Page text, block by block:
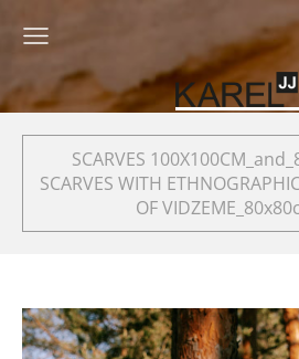
SCARVES
SCARVES WITH
OF